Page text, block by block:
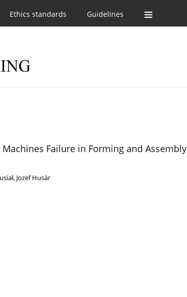
Ethics standards Guidelines
Failure in Forming and Assembly
, Jozef Husár